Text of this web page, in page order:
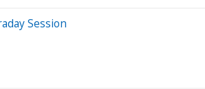
Session